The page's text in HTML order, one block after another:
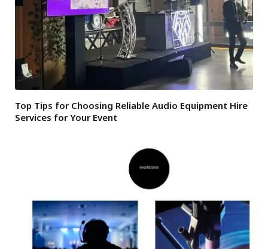
Top Tips for Choosing Reliable Audio Equipment Hire
Services for Your Event